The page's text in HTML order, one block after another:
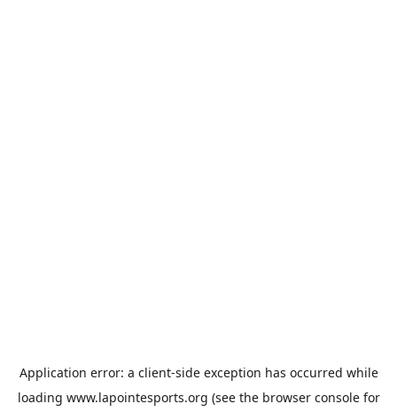
Application error: a client-side exception has occurred while
loading www.lapointesports.org (see the browser consolefor